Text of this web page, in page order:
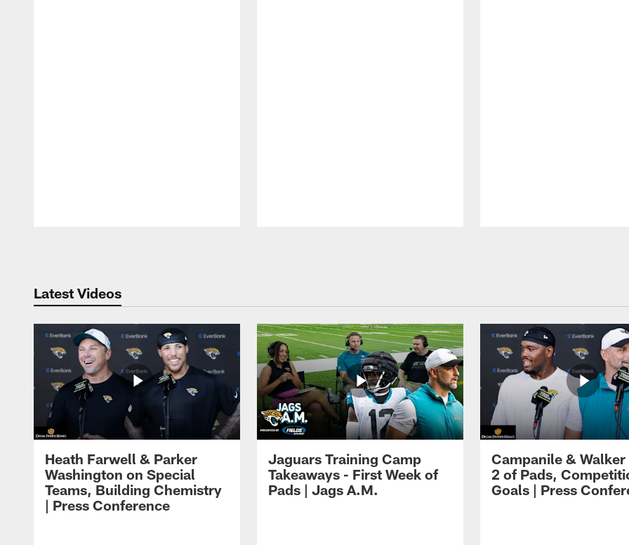
Latest Videos
Heath Farwell & Parker
Washington on Special
Teams, Building Chemistry
| Press Conference
Jaguars Training Camp
Takeaways - First Week of
Pads | Jags A.M.
Campanile & Walker
2 of Pads,
Goals | Press